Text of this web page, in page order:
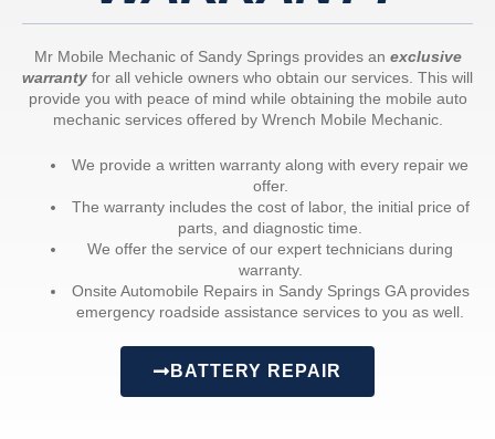
Mr Mobile Mechanic of Sandy Springs provides an exclusive
warranty for all vehicle owners who obtain our services. This will
provide you with peace of mind while obtaining the mobile auto
mechanic services offered by Wrench Mobile Mechanic.
We provide a written warranty along with every repair we
offer.
The warranty includes the cost of labor, the initial price of
parts, and diagnostic time.
We offer the service of our expert technicians during
warranty.
Onsite Automobile Repairs in Sandy Springs GA provides
emergency roadside assistance services to you as well.
BATTERY REPAIR